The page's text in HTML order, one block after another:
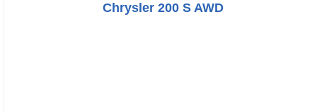
Chrysler 200 S AWD